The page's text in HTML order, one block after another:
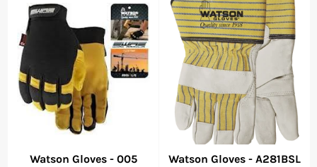
Watson Gloves - 005
Watson Gloves - A281BSL